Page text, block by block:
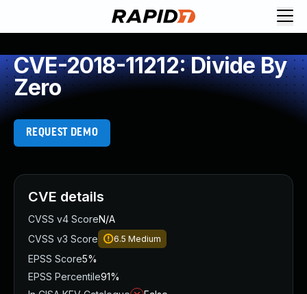
CVE-2018-11212: Divide By
Zero
REQUEST DEMO
CVE details
CVSS v4 ScoreN/A
CVSS v3 Score
6.5 Medium
EPSS Score5%
EPSS Percentile91%